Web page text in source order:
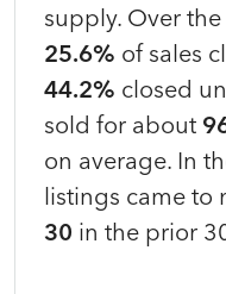
supply. Over
25.6% of sales
44.2% closed
sold for about
on average. In
listings came to
30 in the prior